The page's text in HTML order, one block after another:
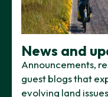
News and
Announcements,
guest blogs that
evolving land